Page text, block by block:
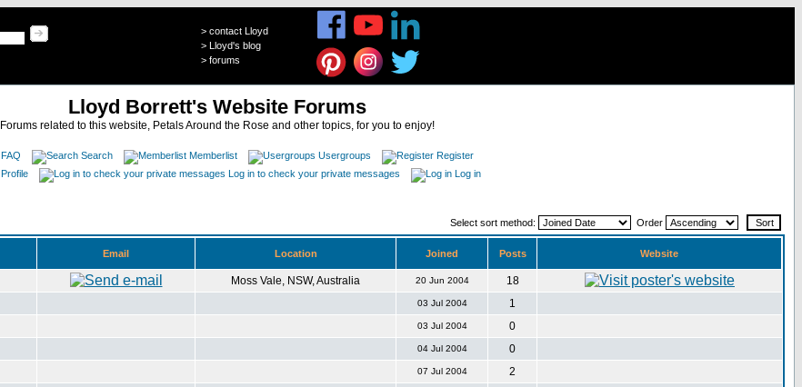
> contact Lloyd
> Lloyd's blog
> forums
Lloyd Borrett's Website Forums
Forums related to this website, Petals Around the Rose and other topics, for you to enjoy!
FAQ Search Memberlist Usergroups
Register
Profile
Log in to check your private messages Log in
Select sort method: Order
Email Location Joined Posts Website
Moss Vale, NSW, Australia 20 Jun 2004
18
03 Jul 2004
1
03 Jul 2004
0
04 Jul 2004
0
07 Jul 2004
2